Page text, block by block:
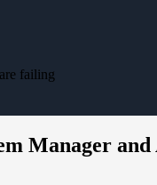
failing
Manager